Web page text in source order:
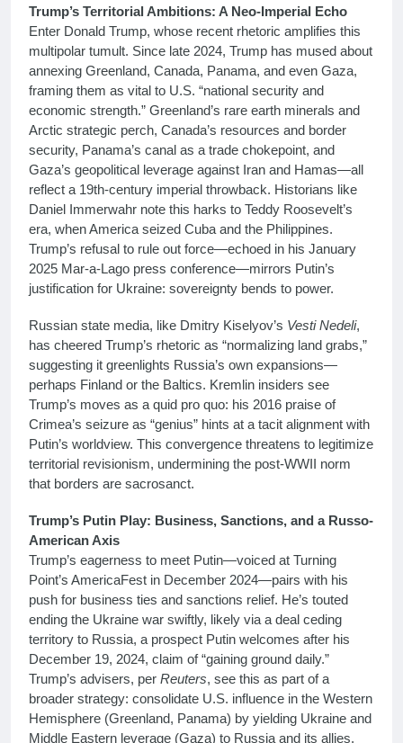
Trump’s Territorial Ambitions: A Neo-Imperial Echo
Enter Donald Trump, whose recent rhetoric amplifies this
multipolar tumult. Since late 2024, Trump has mused about
annexing Greenland, Canada, Panama, and even Gaza,
framing them as vital to U.S. “national security and
economic strength.” Greenland’s rare earth minerals and
Arctic strategic perch, Canada’s resources and border
security, Panama’s canal as a trade chokepoint, and
Gaza’s geopolitical leverage against Iran and Hamas—all
reflect a 19th-century imperial throwback. Historians like
Daniel Immerwahr note this harks to Teddy Roosevelt’s
era, when America seized Cuba and the Philippines.
Trump’s refusal to rule out force—echoed in his January
2025 Mar-a-Lago press conference—mirrors Putin’s
justification for Ukraine: sovereignty bends to power.
Russian state media, like Dmitry Kiselyov’s Vesti Nedeli,
has cheered Trump’s rhetoric as “normalizing land grabs,”
suggesting it greenlights Russia’s own expansions—
perhaps Finland or the Baltics. Kremlin insiders see
Trump’s moves as a quid pro quo: his 2016 praise of
Crimea’s seizure as “genius” hints at a tacit alignment with
Putin’s worldview. This convergence threatens to legitimize
territorial revisionism, undermining the post-WWII norm
that borders are sacrosanct.
Trump’s Putin Play: Business, Sanctions, and a Russo-
American Axis
Trump’s eagerness to meet Putin—voiced at Turning
Point’s AmericaFest in December 2024—pairs with his
push for business ties and sanctions relief. He’s touted
ending the Ukraine war swiftly, likely via a deal ceding
territory to Russia, a prospect Putin welcomes after his
December 19, 2024, claim of “gaining ground daily.”
Trump’s advisers, per Reuters, see this as part of a
broader strategy: consolidate U.S. influence in the Western
Hemisphere (Greenland, Panama) by yielding Ukraine and
Middle Eastern leverage (Gaza) to Russia and its allies.